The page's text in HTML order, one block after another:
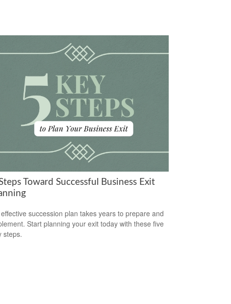
Toward Successful Business Exit
succession plan takes years to prepare and
Start planning your exit today with these five
steps.